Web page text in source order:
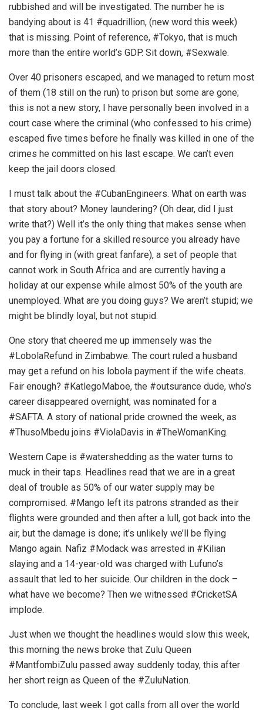
rubbished and will be investigated. The number he is
bandying about is 41 #quadrillion, (new word this week)
that is missing. Point of reference, #Tokyo, that is much
more than the entire world’s GDP. Sit down, #Sexwale.
Over 40 prisoners escaped, and we managed to return most
of them (18 still on the run) to prison but some are gone;
this is not a new story, I have personally been involved in a
court case where the criminal (who confessed to his crime)
escaped five times before he finally was killed in one of the
crimes he committed on his last escape. We can’t even
keep the jail doors closed.
I must talk about the #CubanEngineers. What on earth was
that story about? Money laundering? (Oh dear, did I just
write that?) Well it’s the only thing that makes sense when
you pay a fortune for a skilled resource you already have
and for flying in (with great fanfare), a set of people that
cannot work in South Africa and are currently having a
holiday at our expense while almost 50% of the youth are
unemployed. What are you doing guys? We aren’t stupid; we
might be blindly loyal, but not stupid.
One story that cheered me up immensely was the
#LobolaRefund in Zimbabwe. The court ruled a husband
may get a refund on his lobola payment if the wife cheats.
Fair enough? #KatlegoMaboe, the #outsurance dude, who’s
career disappeared overnight, was nominated for a
#SAFTA. A story of national pride crowned the week, as
#ThusoMbedu joins #ViolaDavis in #TheWomanKing.
Western Cape is #watershedding as the water turns to
muck in their taps. Headlines read that we are in a great
deal of trouble as 50% of our water supply may be
compromised. #Mango left its patrons stranded as their
flights were grounded and then after a lull, got back into the
air, but the damage is done; it’s unlikely we’ll be flying
Mango again. Nafiz #Modack was arrested in #Kilian
slaying and a 14-year-old was charged with Lufuno’s
assault that led to her suicide. Our children in the dock –
what have we become? Then we witnessed #CricketSA
implode.
Just when we thought the headlines would slow this week,
this morning the news broke that Zulu Queen
#MantfombiZulu passed away suddenly today, this after
her short reign as Queen of the #ZuluNation.
To conclude, last week I got calls from all over the world